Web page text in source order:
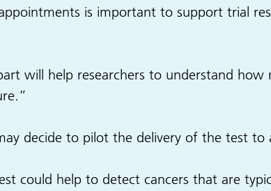
is important to support trial
will help researchers to understand
decide to pilot the delivery of the test
could help to detect cancers that are